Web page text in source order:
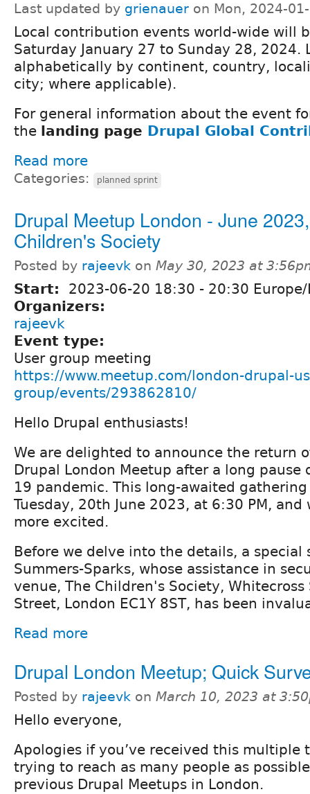
Last updated by grienauer on Mon, 2024-
Local contribution events world-wide will
Saturday January 27 to Sunday 28, 2024.
alphabetically by continent, country,
city; where applicable).
For general information about the event
the landing page Drupal Global
Read more
Categories: planned sprint
Drupal Meetup London - June
Children's Society
Posted by rajeevk on May 30, 2023 at
Start: 2023-06-20 18:30 - 20:30
Organizers:
rajeevk
Event type:
User group meeting
https://www.meetup.com/london-drupal-
group/events/293862810/
Hello Drupal enthusiasts!
We are delighted to announce the return
Drupal London Meetup after a long pause
19 pandemic. This long-awaited
Tuesday, 20th June 2023, at 6:30 PM,
more excited.
Before we delve into the details, a special
Summers-Sparks, whose assistance in
venue, The Children's Society,
Street, London EC1Y 8ST, has been
Read more
Drupal London Meetup; Quick
Posted by rajeevk on March 10, 2023 at
Hello everyone,
Apologies if you’ve received this multiple
trying to reach as many people as
previous Drupal Meetups in London.